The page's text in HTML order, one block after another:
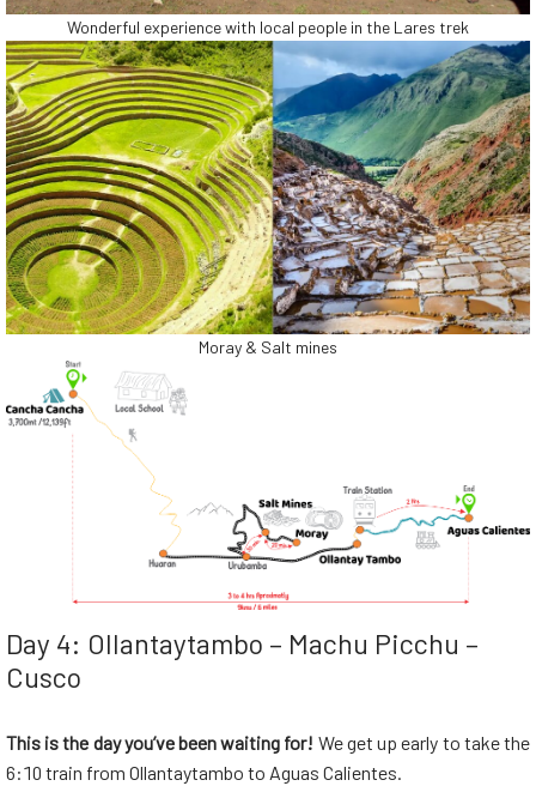
Wonderful experience with local people in the Lares trek
Moray & Salt mines
Day 4: Ollantaytambo – Machu Picchu –
Cusco
This is the day you’ve been waiting for! We get up early to take the
6:10 train from Ollantaytambo to Aguas Calientes.